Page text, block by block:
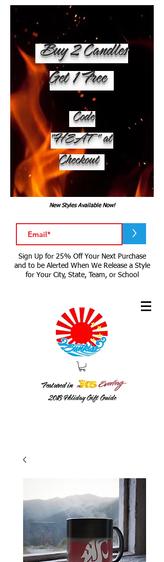
Buy 2 Candles
Get 1 Free
Code
"HEAT" at
Checkout
2018Holiday Gift Guide
Featured in
New Styles Available Now!
>
Sign Up for 25% Off Your Next Purchase
and to be Alerted When We Release a Style
for Your City, State, Team, or School